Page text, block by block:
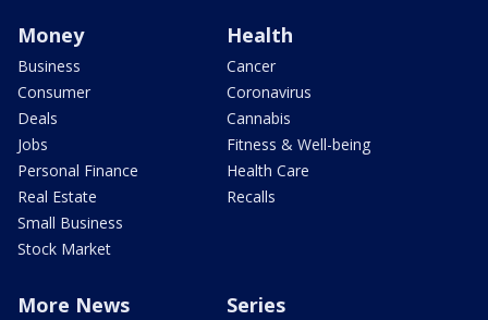
Money
Business
Consumer
Deals
Jobs
Personal Finance
Real Estate
Small Business
Stock Market
Health
Cancer
Coronavirus
Cannabis
Fitness & Well-being
Health Care
Recalls
More News Series